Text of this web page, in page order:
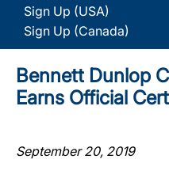
Sign Up (USA)
Sign Up (Canada)
Bennett Dunlop
Earns Official
September 20, 2019